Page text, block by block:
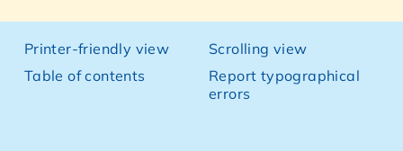
Printer-friendly view
Table of contents
Scrolling view
Report typographical
errors